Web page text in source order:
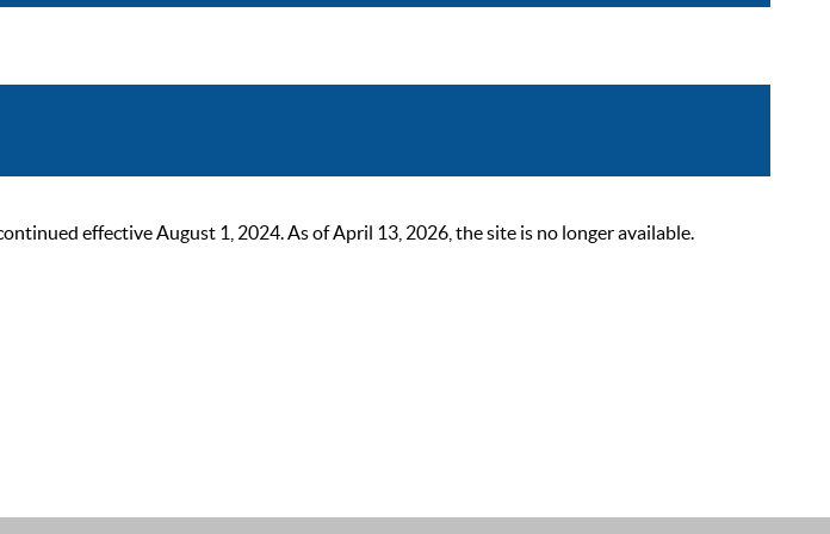
effective August 1, 2024. As of April 13, 2026, the site is no longer available.